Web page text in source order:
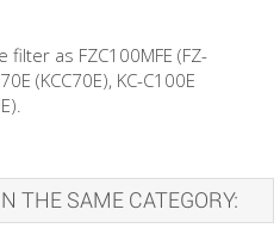
filter as FZC100MFE (FZ-
(KCC70E), KC-C100E
THE SAME CATEGORY: